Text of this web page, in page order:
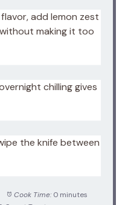
add lemon zest
making it too
chilling gives
the knife between
Cook Time: 0 minutes